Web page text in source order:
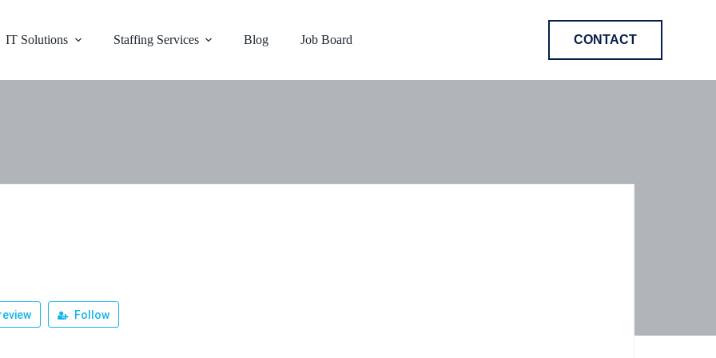
IT Solutions Staffing Services Blog Job Board CONTACT
Follow